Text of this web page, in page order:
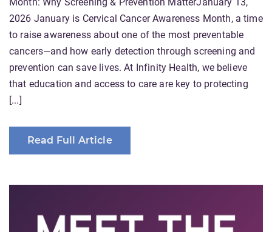
2026 January is Cervical Cancer Awareness Month, a time
to raise awareness about one of the most preventable
cancers—and how early detection through screening and
prevention can save lives. At Infinity Health, we believe
that education and access to care are key to protecting
[...]
Read Full Article